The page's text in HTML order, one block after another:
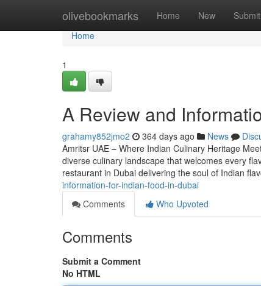
olivebookmarks Home New Submit
Home
Home
1
A Review and
grahamy852jmo2 364 days ago News
Amritsr UAE – Where Indian Culinary Heritage
diverse culinary landscape that welcomes every
restaurant in Dubai delivering the soul of Indian
information-for-indian-food-in-dubai
Comments
Who Upvoted
Comments
Submit a Comment
No HTML